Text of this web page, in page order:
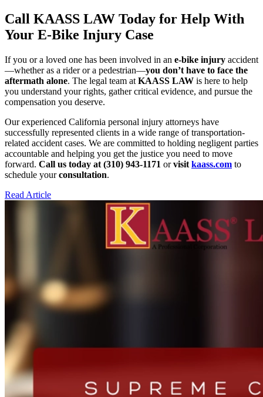
Call KAASS LAW Today for Help With
Your E-Bike Injury Case
If you or a loved one has been involved in an e-bike injury accident
—whether as a rider or a pedestrian—you don’t have to face the
aftermath alone. The legal team at KAASS LAW is here to help
you understand your rights, gather critical evidence, and pursue the
compensation you deserve.
Our experienced California personal injury attorneys have
successfully represented clients in a wide range of transportation-
related accident cases. We are committed to holding negligent parties
accountable and helping you get the justice you need to move
forward. Call us today at (310) 943-1171 orvisit kaass.com to
schedule yourconsultation.
Read Article